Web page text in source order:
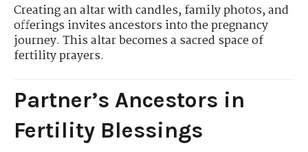
Creating an altar with candles, family photos, and
offerings invites ancestors into the pregnancy
journey. This altar becomes a sacred space of
fertility prayers.
Partner’s Ancestors in
Fertility Blessings